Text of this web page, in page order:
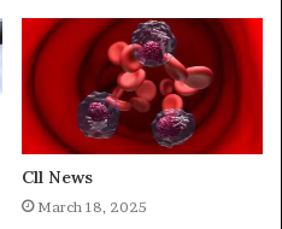
Cll News
March 18, 2025